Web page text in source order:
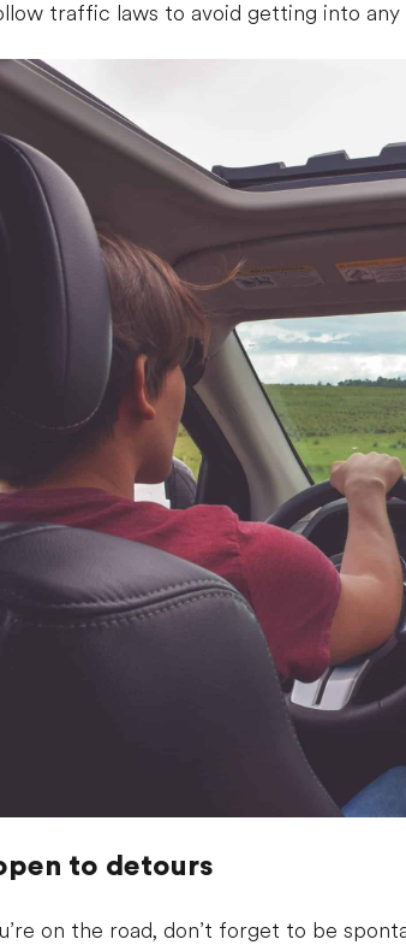
traffic laws to avoid getting into any
to detours
on the road, don’t forget to be